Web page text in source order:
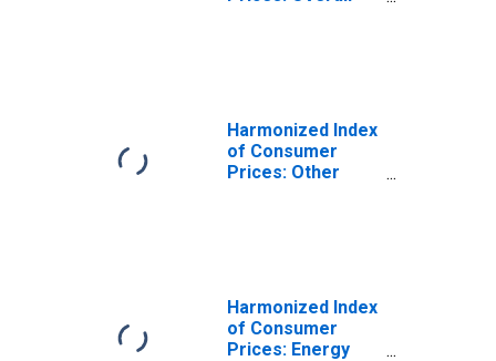
Harmonized Index
of Consumer
Prices: Other
Harmonized Index
of Consumer
Prices: Energy